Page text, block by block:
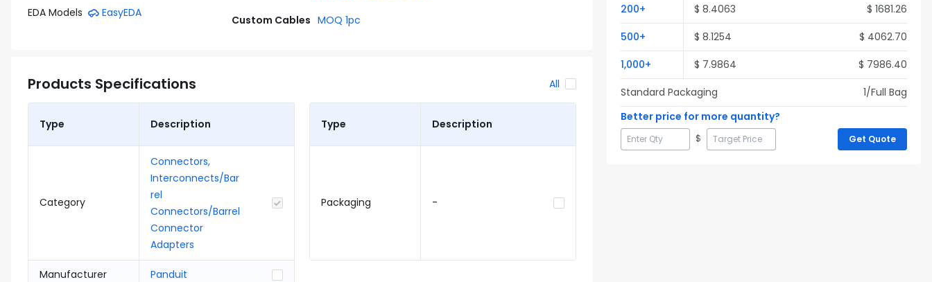
EDA Models EasyEDA
Custom Cables MOQ 1pc
Products Specifications All
Type Description
Category
Connectors,
Interconnects/Bar
rel
Connectors/Barrel
Connector
Adapters
Manufacturer Panduit
Type Description
Packaging -
200+ $ 8.4063 $ 1681.26
500+ $ 8.1254 $ 4062.70
1,000+ $ 7.9864 $ 7986.40
Standard Packaging
1/Full Bag
Better price for more quantity?
$ Get Quote